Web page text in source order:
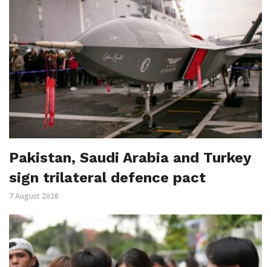
Pakistan, Saudi Arabia and Turkey
sign trilateral defence pact
7 August 2026